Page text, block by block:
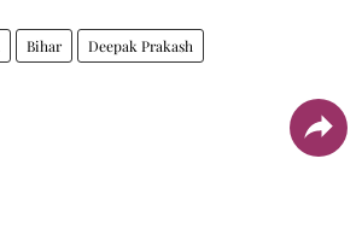
Bihar Deepak Prakash